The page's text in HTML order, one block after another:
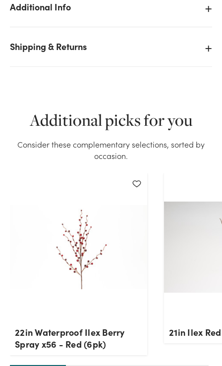
Additional Info
Shipping & Returns
We don't have enough 38in Ilex Red Berry Spray x63
(6pk) stock on hand for the quantity you selected.
Additional picks for you
Consider these complementary selections, sorted by
occasion.
22in Waterproof Ilex Berry
Spray x56 - Red (6pk)
21in Ilex